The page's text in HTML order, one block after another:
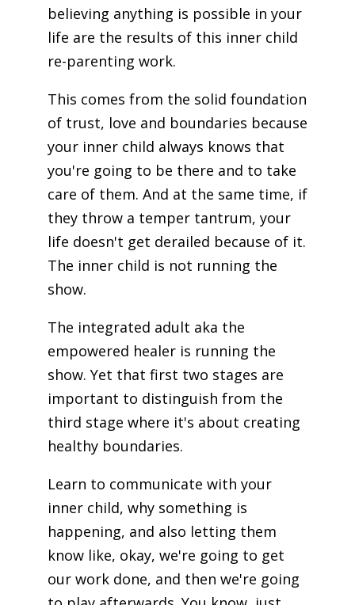
believing anything is possible in your
life are the results of this inner child
re-parenting work.
This comes from the solid foundation
of trust, love and boundaries because
your inner child always knows that
you're going to be there and to take
care of them. And at the same time, if
they throw a temper tantrum, your
life doesn't get derailed because of it.
The inner child is not running the
show.
The integrated adult aka the
empowered healer is running the
show. Yet that first two stages are
important to distinguish from the
third stage where it's about creating
healthy boundaries.
Learn to communicate with your
inner child, why something is
happening, and also letting them
know like, okay, we're going to get
our work done, and then we're going